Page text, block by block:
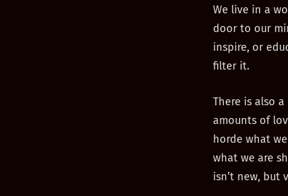
We live in a
door to our
inspire, or
filter it.
There is also
amounts of
horde what
what we are
isn’t new, but